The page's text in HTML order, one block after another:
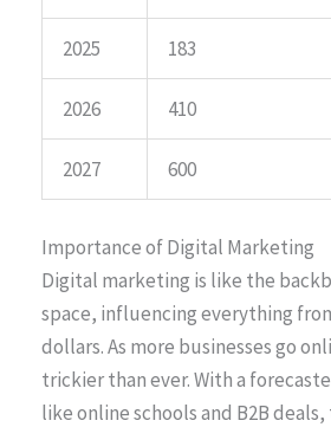
2025 183
2026 410
2027 600
Importance of Digital Marketing
Digital marketing is like the
space, influencing everything
dollars. As more businesses go
trickier than ever. With a
like online schools and B2B deals,